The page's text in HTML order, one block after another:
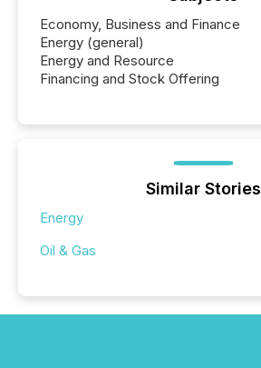
Economy, Business and Finance
Energy (general)
Energy and Resource
Financing and Stock Offering
Similar Stories
Energy
Oil & Gas